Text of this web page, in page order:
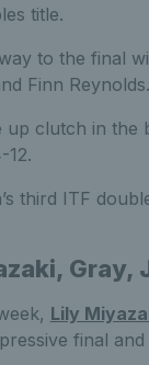
title.
to the final
Finn Reynolds.
clutch in the
12.
third ITF
Gray,
Lily
final